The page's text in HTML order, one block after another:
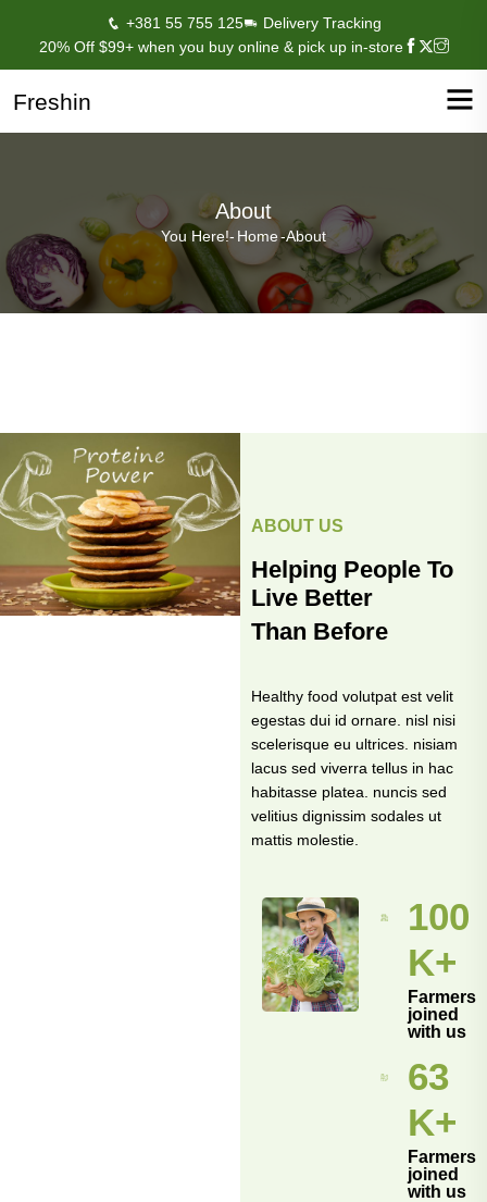
+381 55 755 125
Delivery Tracking
20% Off $99+ when you buy online & pick up in-store
Freshin
About
You Here!- Home-About
ABOUT US
Helping People To
Live Better
Than Before
Healthy food volutpat est velit
egestas dui id ornare. nisl nisi
scelerisque eu ultrices. nisiam
lacus sed viverra tellus in hac
habitasse platea. nuncis sed
velitius dignissim sodales ut
mattis molestie.
100
K+
Farmers
joined
with us
70
K+
Farmers
joined
with us